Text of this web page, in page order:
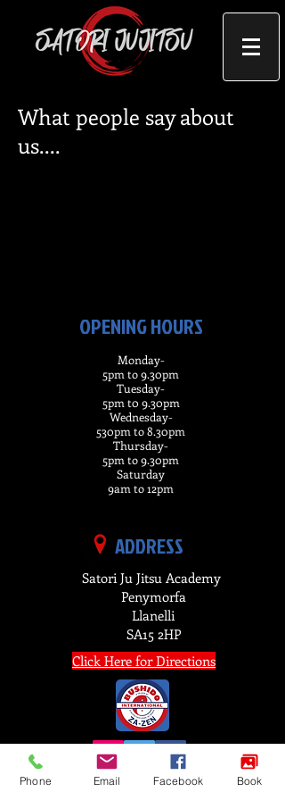
What people say about
us....
OPENING HOURS
Monday-
5pm to 9.30pm
Tuesday-
5pm t0 9.30pm
Wednesday-
530pm to 8.30pm
Thursday-
5pm to 9.30pm
Saturday
9am to 12pm
ADDRESS
Satori Ju Jitsu Academy
Penymorfa
Llanelli
SA15 2HP
Click Here for Directions
Phone Email Facebook Book